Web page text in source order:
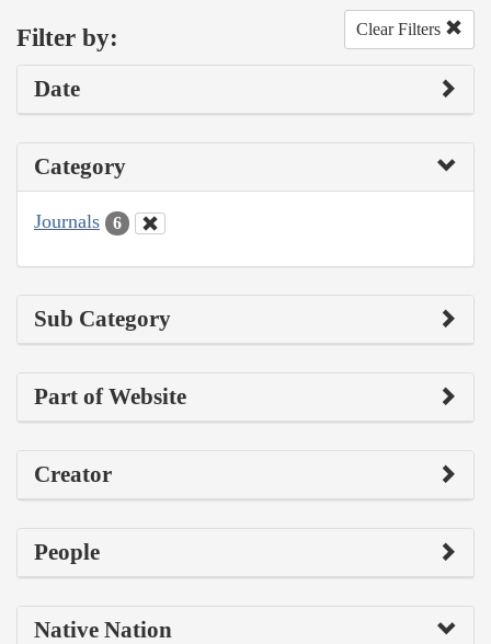
Filter by: Clear Filters
Date
Category
Journals 6
Sub Category
Part of Website
Creator
People
Native Nation